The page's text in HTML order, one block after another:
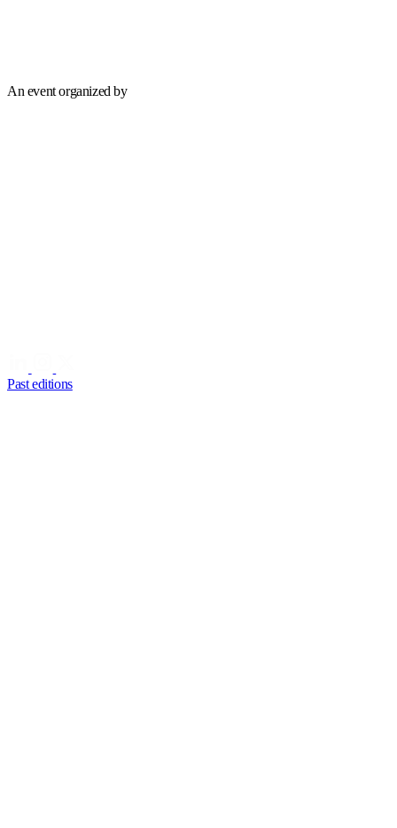
An event organized by
Past editions